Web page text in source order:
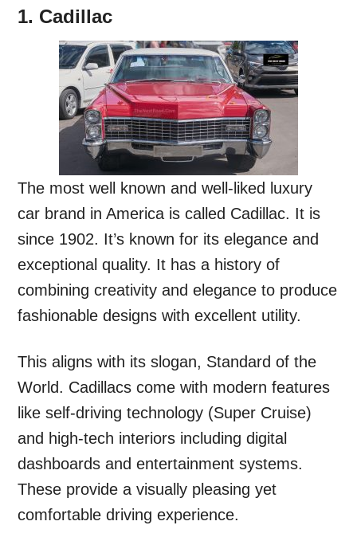
1. Cadillac
The most well known and well-liked luxury
car brand in America is called Cadillac. It is
since 1902. It’s known for its elegance and
exceptional quality. It has a history of
combining creativity and elegance to produce
fashionable designs with excellent utility.
This aligns with its slogan, Standard of the
World. Cadillacs come with modern features
like self-driving technology (Super Cruise)
and high-tech interiors including digital
dashboards and entertainment systems.
These provide a visually pleasing yet
comfortable driving experience.